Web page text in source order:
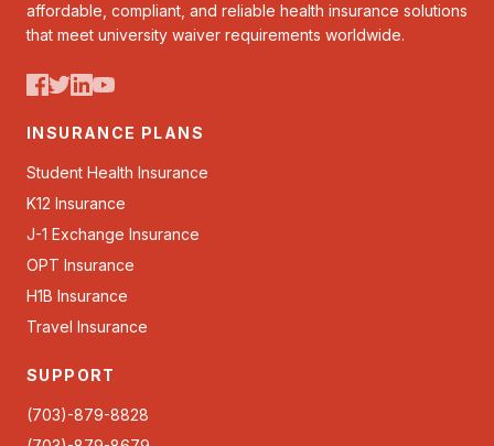
affordable, compliant, and reliable health insurance solutions
that meet university waiver requirements worldwide.
INSURANCE PLANS
Student Health Insurance
K12 Insurance
J-1 Exchange Insurance
OPT Insurance
H1B Insurance
Travel Insurance
SUPPORT
(703)-879-8828